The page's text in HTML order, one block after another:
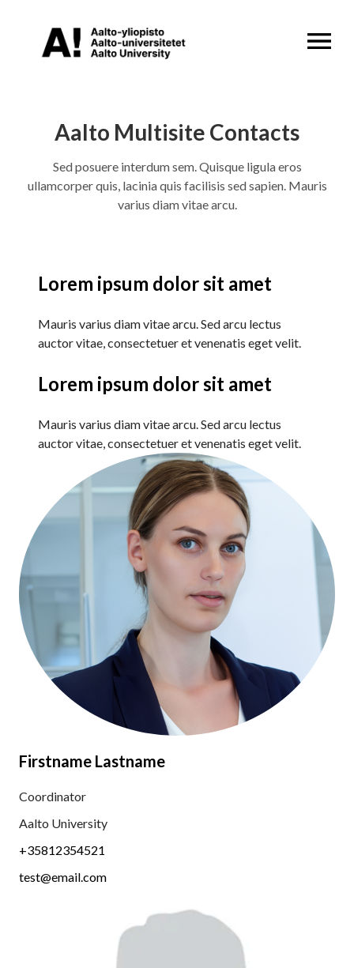
Aalto Multisite Contacts
Sed posuere interdum sem. Quisque ligula eros
ullamcorper quis, lacinia quis facilisis sed sapien. Mauris
varius diam vitae arcu.
Lorem ipsum dolor sit amet
Mauris varius diam vitae arcu. Sed arcu lectus
auctor vitae, consectetuer et venenatis eget velit.
Lorem ipsum dolor sit amet
Mauris varius diam vitae arcu. Sed arcu lectus
auctor vitae, consectetuer et venenatis eget velit.
Firstname Lastname
Coordinator
Aalto University
+35812354521
test@email.com